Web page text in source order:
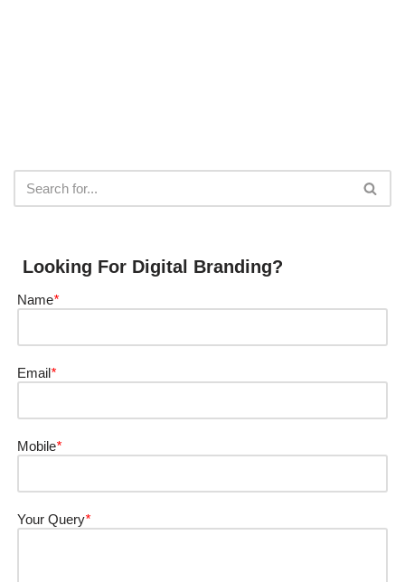
Looking For Digital Branding?
Name*
Email *
Mobile*
Your Query*